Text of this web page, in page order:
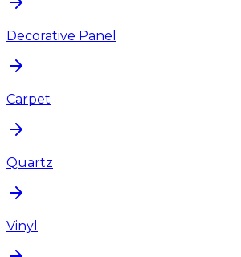
Decorative Panel
Carpet
Quartz
Vinyl